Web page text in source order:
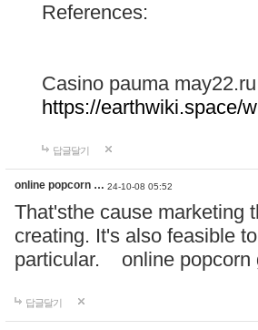
References:
Casino pauma may22.ru
https://earthwiki.space/
답글달기
online popcorn … 24-10-08 05:52
That'sthe cause marketing
creating. It's also feasible
particular. online
답글달기